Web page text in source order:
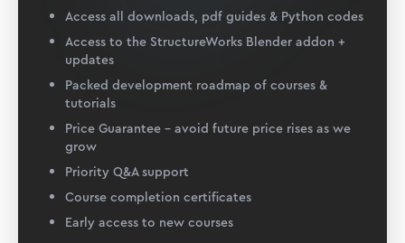
Access all downloads, pdf guides & Python codes
Access to the StructureWorks Blender addon +
updates
Packed development roadmap of courses &
tutorials
Price Guarantee – avoid future price rises as we
grow
Priority Q&A support
Course completion certificates
Early access to new courses